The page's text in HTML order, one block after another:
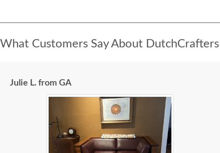
What Customers Say About DutchCrafters
Julie L. from GA